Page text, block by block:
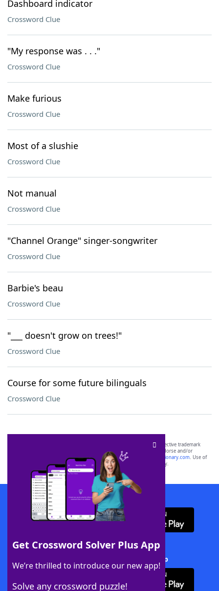
Dashboard indicator
Crossword Clue
"My response was . . ."
Crossword Clue
Make furious
Crossword Clue
Most of a slushie
Crossword Clue
Not manual
Crossword Clue
"Channel Orange" singer-songwriter
Crossword Clue
Barbie's beau
Crossword Clue
"___ doesn't grow on trees!"
Crossword Clue
Course for some future bilinguals
Crossword Clue
Get Crossword Solver Plus App
We’re thrilled to introduce our new app!
Solve any crossword puzzle!
SCRABBLE® and WORDS WITH FRIENDS® are the property of their respective trademark
owners. These trademark owners are not affiliated with, and do not endorse and/or
sponsor, LoveToKnow®, its products or its websites, including
yourdictionary.com. Use of
this trademark onyourdictionary.com is for informational purposes only.
Download WordFinder App
Download Crossword Solver + App